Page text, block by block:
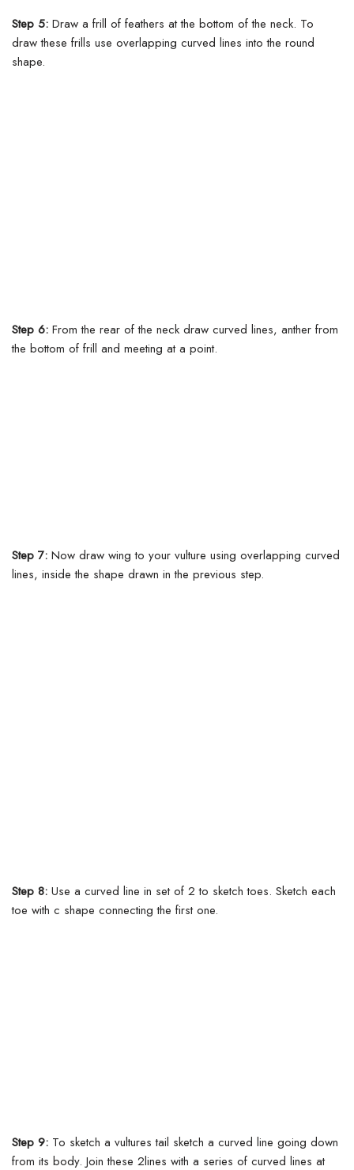
Step 5: Draw a frill of feathers at the bottom of the neck. To
draw these frills use overlapping curved lines into the round
shape.
Step 6: From the rear of the neck draw curved lines, anther from
the bottom of frill and meeting at a point.
Step 7: Now draw wing to your vulture using overlapping curved
lines, inside the shape drawn in the previous step.
Step 8: Use a curved line in set of 2 to sketch toes. Sketch each
toe with c shape connecting the first one.
Step 9: To sketch a vultures tail sketch a curved line going down
from its body. Join these 2lines with a series of curved lines at